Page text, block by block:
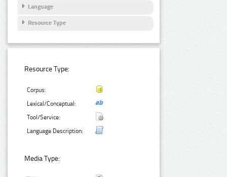
Language
Resource Type
Resource Type:
Corpus:
Lexical/Conceptual:
Tool/Service:
Language Description:
Media Type: